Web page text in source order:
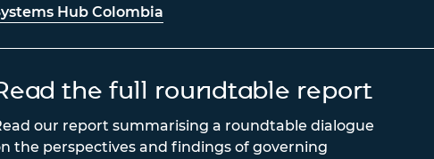
Hub Colombia
the full roundtable report
our report summarising a roundtable dialogue
the perspectives and findings of governing